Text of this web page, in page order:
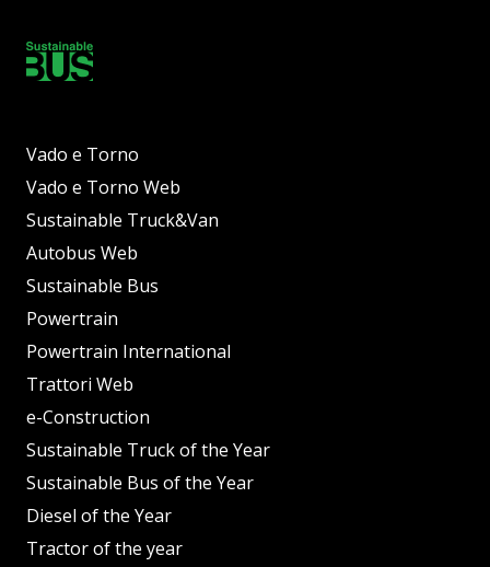
Vado e Torno
Vado e Torno Web
Sustainable Truck&Van
Autobus Web
Sustainable Bus
Powertrain
Powertrain International
Trattori Web
e-Construction
Sustainable Truck of the Year
Sustainable Bus of the Year
Diesel of the Year
Tractor of the year